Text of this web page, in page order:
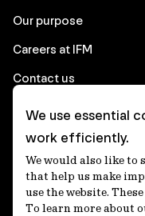
Our purpose
Careers at IFM
Contact us
Corporate
Client login
Ethics contact line
We use essential
work efficiently.
We would also like to
that help us make
use the website.
To learn more about